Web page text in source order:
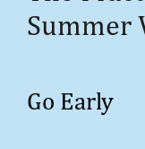
Go Early